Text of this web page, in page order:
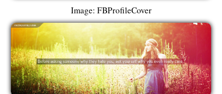
Image: FBProfileCover